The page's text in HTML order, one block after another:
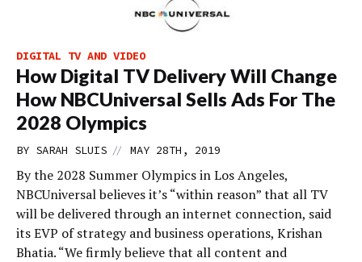
DIGITAL TV AND VIDEO
How Digital TV Delivery Will Change
How NBCUniversal Sells Ads For The
2028 Olympics
BY SARAH SLUIS // MAY 28TH, 2019
By the 2028 Summer Olympics in Los Angeles,
NBCUniversal believes it’s “within reason” that all TV
will be delivered through an internet connection, said
its EVP of strategy and business operations, Krishan
Bhatia. “We firmly believe that all content and